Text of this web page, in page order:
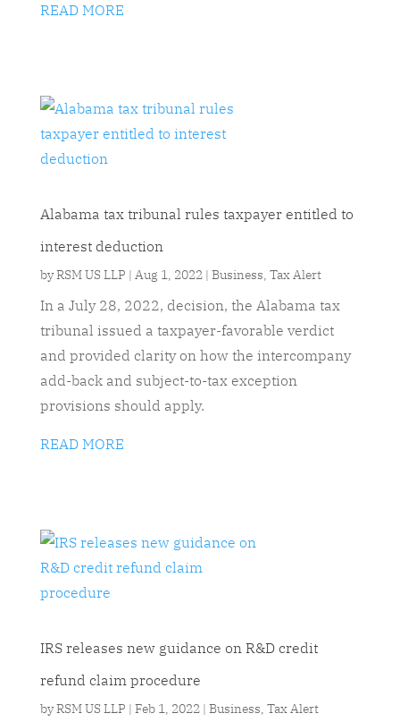
READ MORE
Alabama tax tribunal rules taxpayer entitled to
interest deduction
byRSM US LLP | Aug 1, 2022| Business, Tax Alert
In a July 28, 2022, decision, the Alabama tax
tribunal issued a taxpayer-favorable verdict
and provided clarity on how the intercompany
add-back and subject-to-tax exception
provisions should apply.
READ MORE
IRS releases new guidance on R&D credit
refund claim procedure
byRSM US LLP | Feb 1, 2022| Business, Tax Alert